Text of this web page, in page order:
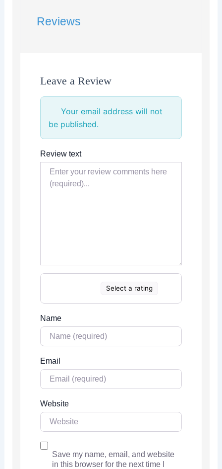
Reviews
Leave a Review
Your email address will not
be published.
Review text
Select a rating
Name
Email
Website
Save my name, email, and website
in this browser for the next time I